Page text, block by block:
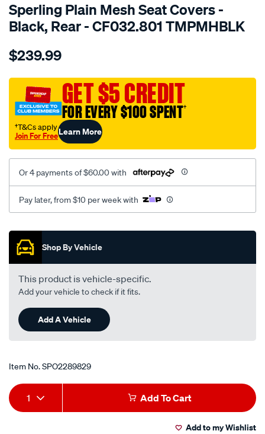
Sperling Plain Mesh Seat Covers -
Black, Rear - CF032.801 TMPMHBLK
Details
tm-
mesh-
black-
rear/SPO2289829.html
$239.99
GET $5 CREDIT
FOR EVERY $100 SPENT†
†T&Cs apply
Join For FreeLearn More
Or 4 payments of $60.00 with
Pay later, from $10 per week with
Promotions
Shop By Vehicle
This product is vehicle-specific.
Add your vehicle to check if it fits.
Add A Vehicle
Item No.SPO2289829
Add
to
Product
Actions
1 Add To Cart
Add to my Wishlist